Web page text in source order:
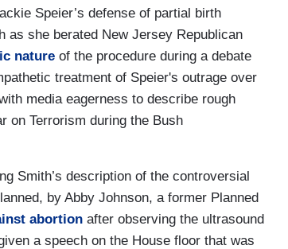
Speier’s defense of partial birth
as she berated New Jersey Republican
nature of the procedure during a debate
treatment of Speier's outrage over
media eagerness to describe rough
on Terrorism during the Bush
Smith’s description of the controversial
by Abby Johnson, a former Planned
abortion after observing the ultrasound
a speech on the House floor that was